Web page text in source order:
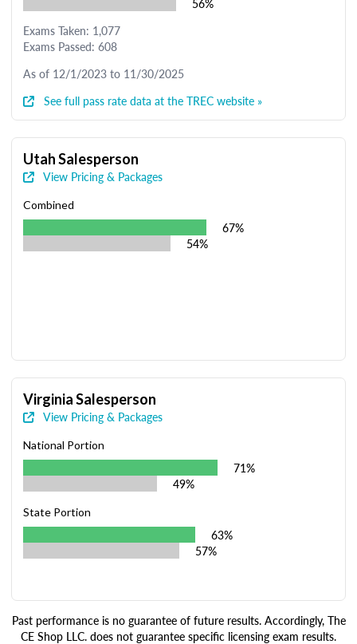
Exams Taken: 1,077
Exams Passed: 608
As of 12/1/2023 to 11/30/2025
See full pass rate data at the TREC website »
Utah Salesperson
View Pricing & Packages
Combined
67%
54%
Virginia Salesperson
View Pricing & Packages
National Portion
71%
49%
State Portion
63%
57%
Past performance is no guarantee of future results. Accordingly, The
CE Shop LLC. does not guarantee specific licensing exam results.